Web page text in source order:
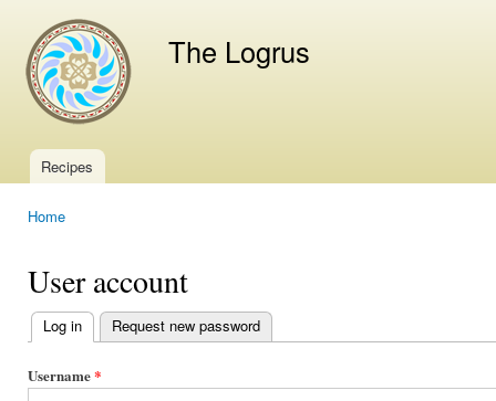
The Logrus
Main menu
Recipes
Home
User account
Primary
tabs
Log in (active tab)
Request new password
Username*